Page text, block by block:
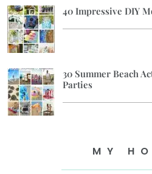
40 Impressive DIY
30 Summer Beach
Parties
MY